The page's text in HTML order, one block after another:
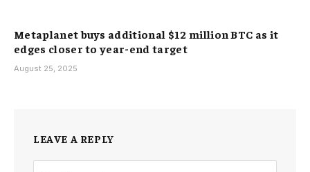
Metaplanet buys additional $12 million BTC as it
edges closer to year-end target
August 25, 2025
LEAVE A REPLY